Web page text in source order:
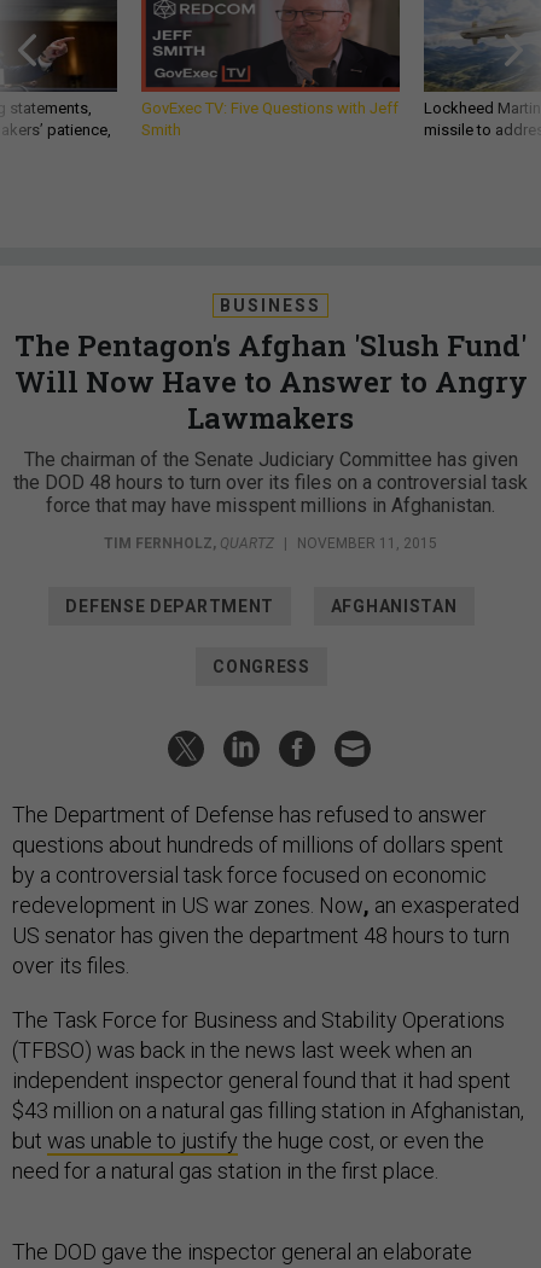
statements,
patience,
GovExec TV: Five Questions with Jeff
Smith
Lockheed
missile to
BUSINESS
The Pentagon's Afghan 'Slush Fund'
Will Now Have to Answer to Angry
Lawmakers
The chairman of the Senate Judiciary Committee has given
the DOD 48 hours to turn over its files on a controversial task
force that may have misspent millions in Afghanistan.
TIM FERNHOLZ, QUARTZ NOVEMBER 11, 2015
DEFENSE DEPARTMENT AFGHANISTAN
CONGRESS
The Department of Defense has refused to answer
questions about hundreds of millions of dollars spent
by a controversial task force focused on economic
redevelopment in US war zones. Now, an exasperated
US senator has given the department 48 hours to turn
over its files.
The Task Force for Business and Stability Operations
(TFBSO) was back in the news last week when an
independent inspector general found that it had spent
$43 million on a natural gas filling station in Afghanistan,
but was unable to justify the huge cost, or even the
need for a natural gas station in the first place.
The DOD gave the inspector general an elaborate